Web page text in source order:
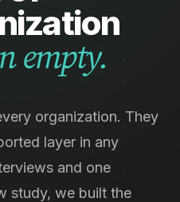
empty.
organization. They
layer in any
and one
study, we built the